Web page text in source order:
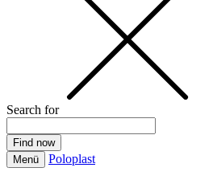
Search for
Menü Poloplast